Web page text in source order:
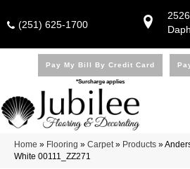
(251) 625-1700
Pay My Bill By Credit Card
*Surcharge applies
Home » Flooring » Carpet» Products »
White 00111_ZZ271